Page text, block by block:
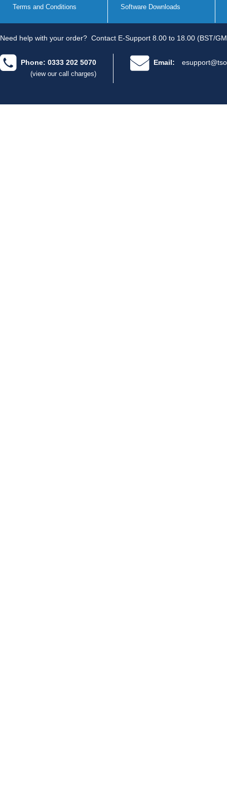
Terms and Conditions Software Downloads
Need help with your order? Contact E-Support 8.00 to 18.00 (BST/
Phone: 0333 202 5070
(view our call charges)
Email: